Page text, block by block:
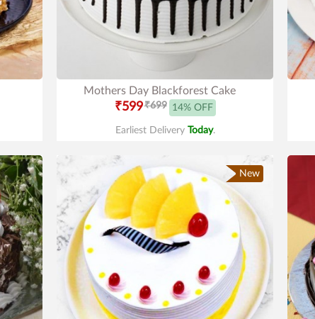
Mothers Day Blackforest Cake
₹599₹699 14% OFF
Earliest Delivery Today.
New